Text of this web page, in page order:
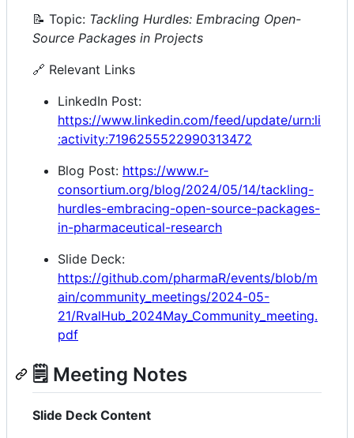
📝 Topic: Tackling Hurdles: Embracing Open-
Source Packages in Projects
🔗 Relevant Links
LinkedIn Post:
https://www.linkedin.com/feed/update/urn:li
:activity:7196255522990313472
Blog Post: https://www.r-
consortium.org/blog/2024/05/14/tackling-
hurdles-embracing-open-source-packages-
in-pharmaceutical-research
Slide Deck:
https://github.com/pharmaR/events/blob/m
ain/community_meetings/2024-05-
21/RvalHub_2024May_Community_meeting.
pdf
🗒️ Meeting Notes
Slide Deck Content